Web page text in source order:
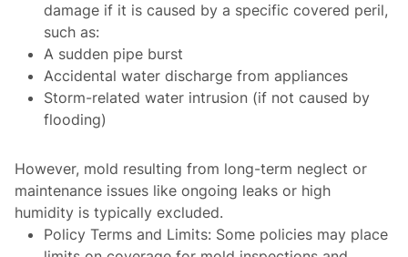
damage if it is caused by a specific covered peril,
such as:
A sudden pipe burst
Accidental water discharge from appliances
Storm-related water intrusion (if not caused by
flooding)
However, mold resulting from long-term neglect or
maintenance issues like ongoing leaks or high
humidity is typically excluded.
Policy Terms and Limits: Some policies may place